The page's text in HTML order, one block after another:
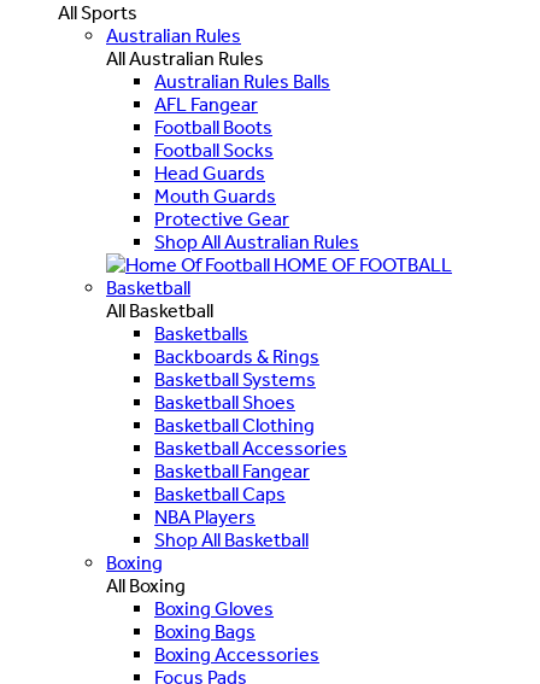
All Sports
Australian Rules
All Australian Rules
Australian Rules Balls
AFL Fangear
Football Boots
Football Socks
Head Guards
Mouth Guards
Protective Gear
Shop All Australian Rules
HOME OF FOOTBALL
Basketball
All Basketball
Basketballs
Backboards & Rings
Basketball Systems
Basketball Shoes
Basketball Clothing
Basketball Accessories
Basketball Fangear
Basketball Caps
NBA Players
Shop All Basketball
Boxing
All Boxing
Boxing Gloves
Boxing Bags
Boxing Accessories
Focus Pads